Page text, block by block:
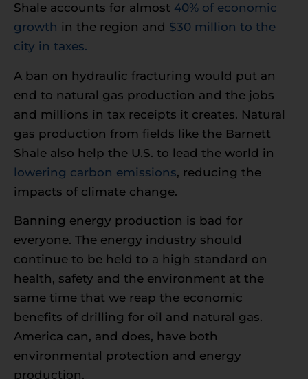
Shale accounts for almost 40% of economic
growth in the region and $30 million to the
city in taxes.
A ban on hydraulic fracturing would put an
end to natural gas production and the jobs
and millions in tax receipts it creates. Natural
gas production from fields like the Barnett
Shale also help the U.S. to lead the world in
lowering carbon emissions, reducing the
impacts of climate change.
Banning energy production is bad for
everyone. The energy industry should
continue to be held to a high standard on
health, safety and the environment at the
same time that we reap the economic
benefits of drilling for oil and natural gas.
America can, and does, have both
environmental protection and energy
production.